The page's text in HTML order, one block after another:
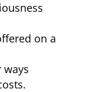
on a